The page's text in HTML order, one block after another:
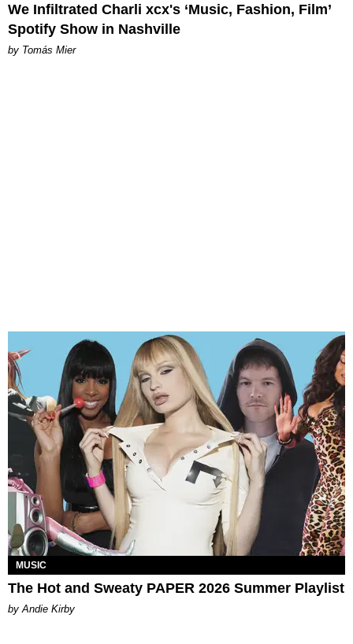
We Infiltrated Charli xcx's ‘Music, Fashion, Film’
Spotify Show in Nashville
by Tomás Mier
MUSIC
The Hot and Sweaty PAPER 2026 Summer Playlist
by Andie Kirby